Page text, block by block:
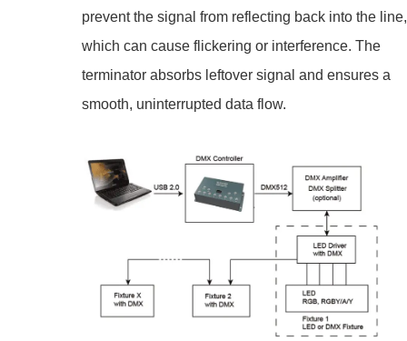
prevent the signal from reflecting back into the line,
which can cause flickering or interference. The
terminator absorbs leftover signal and ensures a
smooth, uninterrupted data flow.